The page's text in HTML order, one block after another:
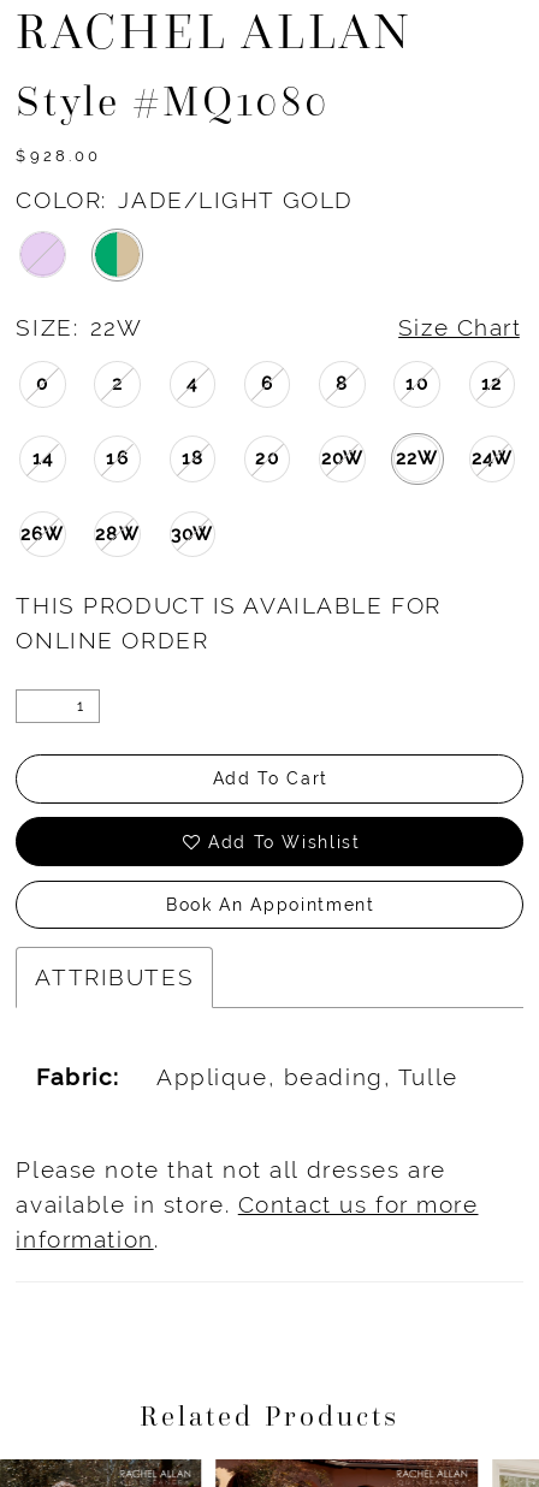
RACHEL ALLAN
Style #MQ1080
$928.00
COLOR: JADE/LIGHT GOLD
SIZE: 22W Size Chart
0 2 4 6 8 10 12
14 16 18 20 20W 22W 24W
26W 28W 30W
THIS PRODUCT IS AVAILABLE FOR
ONLINE ORDER
Add To Cart
Add To Wishlist
Book An Appointment
ATTRIBUTES
Fabric: Applique, beading, Tulle
Please note that not all dresses are
available in store. Contact us for more
information.
Related Products
Related
Skip
Autoplay
Slide
Slide
0